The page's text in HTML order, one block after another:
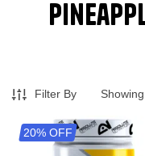
Filter By
20% OFF